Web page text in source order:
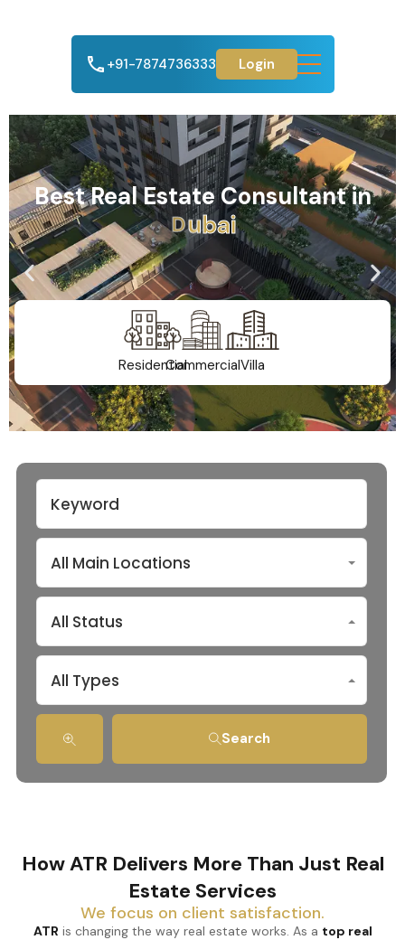
+91-7874736333 Login
Best Real Estate Consultant in
Ahmedabad
ResidentialCommercialVilla
All Main Locations
All Status
All Types
Search
How ATR Delivers More Than Just Real
Estate Services
We focus on client satisfaction.
ATR is changing the way real estate works. As a top real